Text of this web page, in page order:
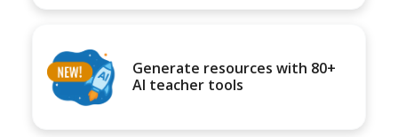
Generate resources with 80+
AI teacher tools